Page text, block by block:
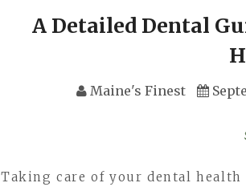
A Detailed Dental
Maine's Finest
Taking care of your dental